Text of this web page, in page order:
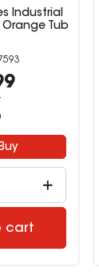
Industrial
Tub
cart